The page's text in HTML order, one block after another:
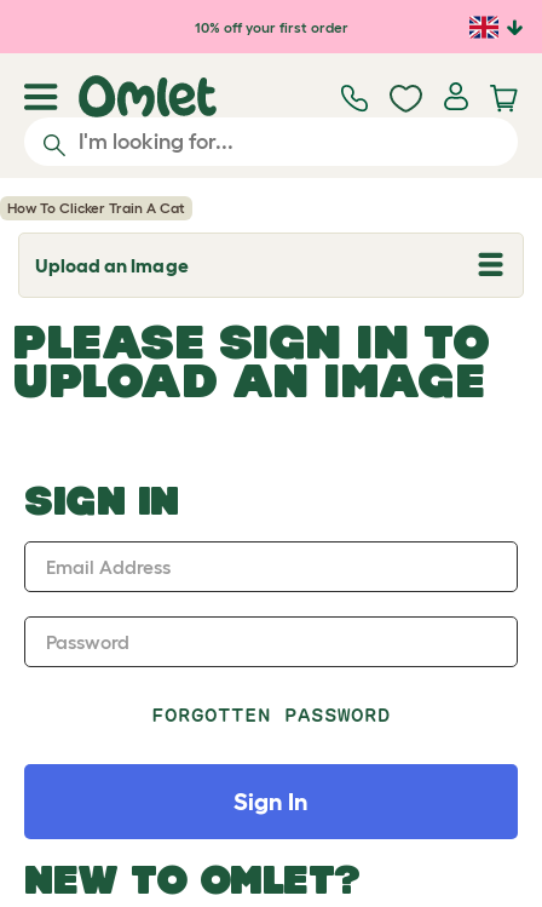
Skip to main content10% off your first order
How To Clicker Train A Cat
Upload an Image
T
o
g
l
e
d
o
w
PLEASE SIGN IN TO
UPLOAD AN IMAGE
SIGN IN
Email Address
Password
FORGOTTEN PASSWORD
Sign In
NEW TO OMLET?